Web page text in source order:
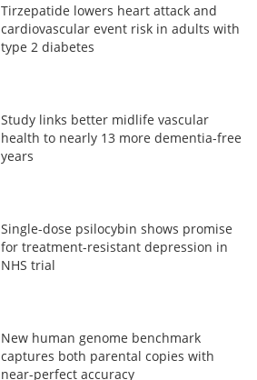
Tirzepatide lowers heart attack and
cardiovascular event risk in adults with
type 2 diabetes
Study links better midlife vascular
health to nearly 13 more dementia-free
years
Single-dose psilocybin shows promise
for treatment-resistant depression in
NHS trial
New human genome benchmark
captures both parental copies with
near-perfect accuracy